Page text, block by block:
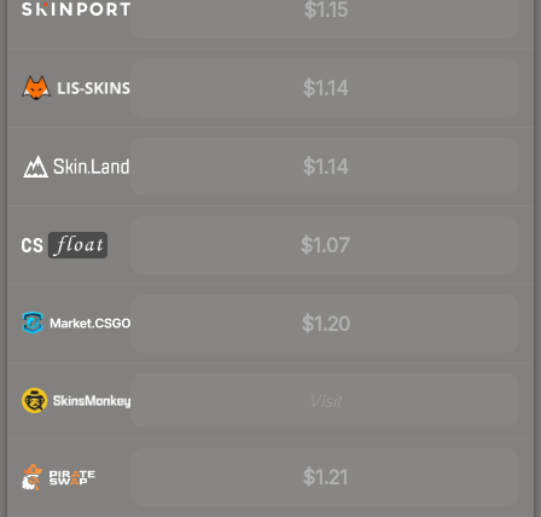
$1.15
$1.14
$1.14
$1.07
$1.20
$1.21